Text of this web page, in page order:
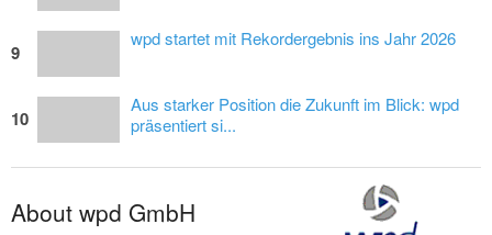
9
wpd startet mit Rekordergebnis ins Jahr 2026
10
Aus starker Position die Zukunft im Blick: wpd
präsentiert si...
About wpd GmbH